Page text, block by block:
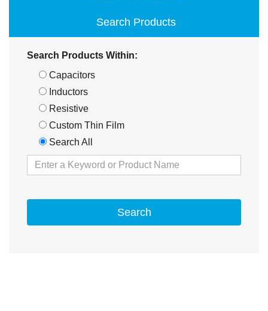
Search Products
Search Products Within:
Capacitors
Inductors
Resistive
Custom Thin Film
Search All
Search